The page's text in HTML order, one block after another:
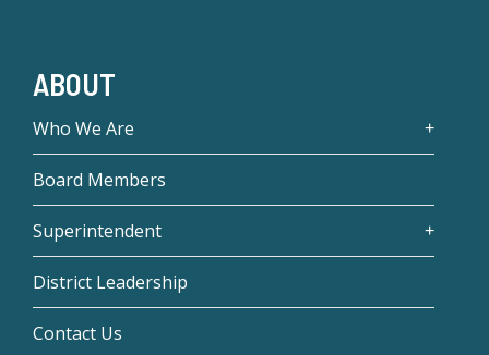
ABOUT
Who We Are
Board Members
Superintendent
District Leadership
Contact Us